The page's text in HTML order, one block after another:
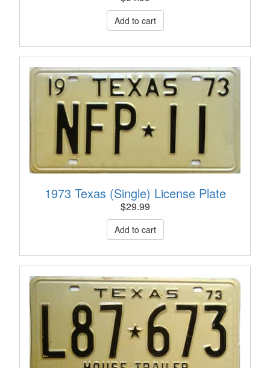
1973 Texas (Single) License Plate
$29.99